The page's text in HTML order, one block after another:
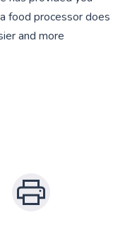
food processor does
and more